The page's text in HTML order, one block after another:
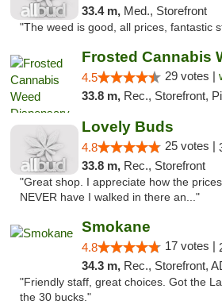
33.4 m, Med., Storefront
"The weed is good, all prices, fantastic
4.5 29 votes |
33.8 m, Rec., Storefront,
Lovely Buds
4.8 25 votes |
33.8 m, Rec., Storefront
"Great shop. I appreciate how the
NEVER have I walked in there an..."
Smokane
4.8 17 votes |
34.3 m, Rec., Storefront,
"Friendly staff, great choices. Got the
the 30 bucks."